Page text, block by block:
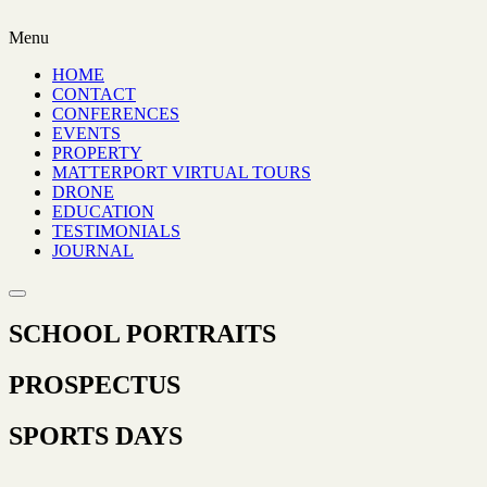
Menu
HOME
CONTACT
CONFERENCES
EVENTS
PROPERTY
MATTERPORT VIRTUAL TOURS
DRONE
EDUCATION
TESTIMONIALS
JOURNAL
SCHOOL PORTRAITS
PROSPECTUS
SPORTS DAYS